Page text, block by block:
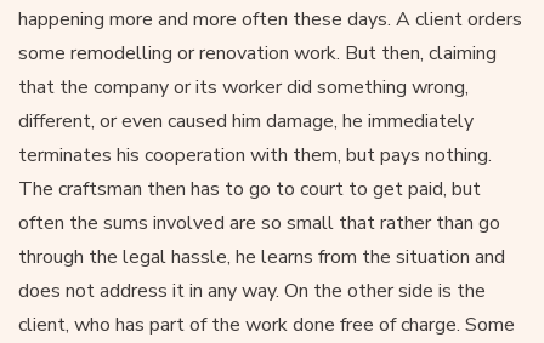
happening more and more often these days. A client orders
some remodelling or renovation work. But then, claiming
that the company or its worker did something wrong,
different, or even caused him damage, he immediately
terminates his cooperation with them, but pays nothing.
The craftsman then has to go to court to get paid, but
often the sums involved are so small that rather than go
through the legal hassle, he learns from the situation and
does not address it in any way. On the other side is the
client, who has part of the work done free of charge. Some